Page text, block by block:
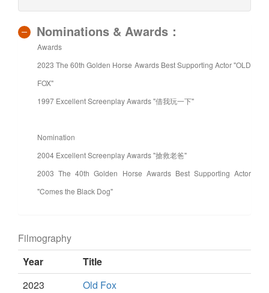
Nominations & Awards：
Awards
2023 The 60th Golden Horse Awards Best Supporting Actor "OLD
FOX"
1997 Excellent Screenplay Awards "借我玩一下"
Nomination
2004 Excellent Screenplay Awards "搶救老爸"
2003 The 40th Golden Horse Awards Best Supporting Actor
"Comes the Black Dog"
Filmography
Year
Title
2023
Old Fox